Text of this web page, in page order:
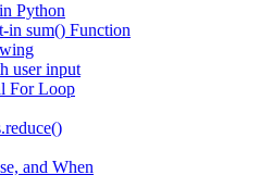
Python
in sum() Function
user input
For Loop
and When